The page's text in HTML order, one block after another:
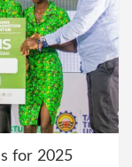
for 2025